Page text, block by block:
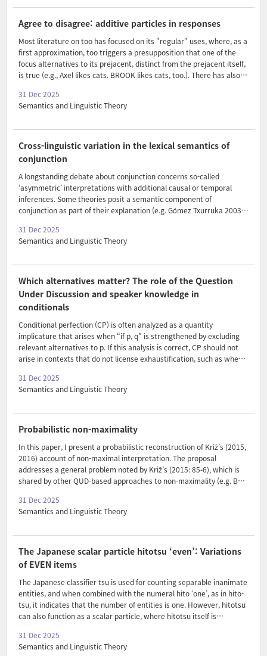
presuppositions. In this paper, I present data showing that the
distribution of this covert modal operator is even more restricted. I
argue that modalization of the ..
Agree to disagree: additive particles in responses
Most literature on too has focused on its "regular" uses, where, as a
first approximation, too triggers a presupposition that one of the
focus alternatives to its prejacent, distinct from the prejacent itself,
is true (e.g., Axel likes cats. BROOK likes cats, too.). There has also
responses that refute the antecedent utterance (e.g., A: You didn't
do your homework. B: I did too!). Recently, Thomas (2023) proposed
even more pertinently, to French si and German doch. In this paper, I
present novel data on what I will call "confirmatory too", which is
used ..
31 Dec 2025
Semantics and Linguistic Theory
Cross-linguistic variation in the lexical semantics of
conjunction
A longstanding debate about conjunction concerns so-called
‘asymmetric’ interpretations with additional causal or temporal
inferences. Some theories posit a semantic component of
conjunction as part of their explanation (e.g. Gómez Txurruka 2003).
that the specific semantics of conjunction might vary (i) across
languages, and (ii) across conjunction strategies within a language.
and Gizey (an indigenous language of Cameroon and Chad)
respectively, we show that both predictions are met, arguing that
such semantic variation is constrained in ways anticipate..
31 Dec 2025
Semantics and Linguistic Theory
Which alternatives matter? The role of the Question
Under Discussion and speaker knowledge in
conditionals
Conditional perfection (CP) is often analyzed as a quantity
implicature that arises when “if p, q” is strengthened by excluding
relevant alternatives to p. If this analysis is correct, CP should not
arise in contexts that do not license exhaustification, such as when
antecedents salient, or when the speaker cannot be assumed to
know them. To date, experimental studies on CP have revealed
signatures of quantity implicatures. In two experiments, we
demonstrate robust support for both signatures: Experiment 1
found that CP arose only when the conditional answered an ant..
31 Dec 2025
Semantics and Linguistic Theory
Probabilistic non-maximality
In this paper, I present a probabilistic reconstruction of Križ’s (2015,
2016) account of non-maximal interpretation. The proposal
addresses a general problem noted by Križ’s (2015: 85-6), which is
shared by other QUD-based approaches to non-maximality (e.g. Bar-
needs to posit a fundamental disconnect between the question that
is asked and the QUD that is addressed. This is problematic,
the QUD that is being addressed in a given context. In the proposed
framework, the overt question alone determines the relevant QUD,
allowing non-maximal interpretatio..
31 Dec 2025
Semantics and Linguistic Theory
The Japanese scalar particle hitotsu ‘even’: Variations
of EVEN items
The Japanese classifier tsu is used for counting separable inanimate
entities, and when combined with the numeral hito ‘one’, as in hito-
tsu, it indicates that the number of entities is one. However, hitotsu
can also function as a scalar particle, where hitotsu itself is
hitotsu as a scalar particle by comparing it with ordinary scalar
particles, such as sae ‘even’, and show that the scalar particle
31 Dec 2025
Semantics and Linguistic Theory